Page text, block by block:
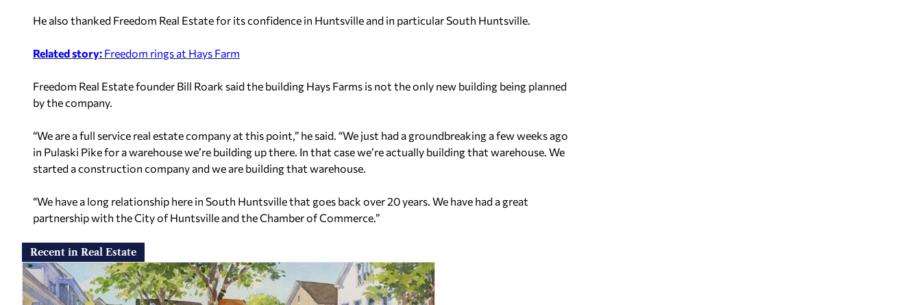
He also thanked Freedom Real Estate for its confidence in Huntsville and in particular South Huntsville.
Related story: Freedom rings at Hays Farm
Freedom Real Estate founder Bill Roark said the building Hays Farms is not the only new building being planned
by the company.
“We are a full service real estate company at this point,” he said. “We just had a groundbreaking a few weeks ago
in Pulaski Pike for a warehouse we’re building up there. In that case we’re actually building that warehouse. We
started a construction company and we are building that warehouse.
“We have a long relationship here in South Huntsville that goes back over 20 years. We have had a great
partnership with the City of Huntsville and the Chamber of Commerce.”
Recent in Real Estate